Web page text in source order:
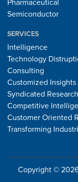
Pharmaceutical
Semiconductor
SERVICES
Intelligence
Technology
Consulting
Customized Insights
Syndicated Research
Competitive
Customer Oriented
Transforming
Copyright ©